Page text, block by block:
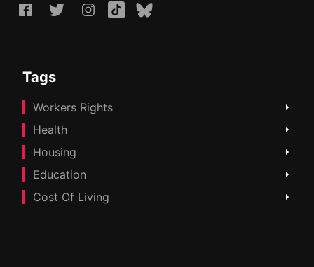
Tags
Workers Rights
Health
Housing
Education
Cost Of Living